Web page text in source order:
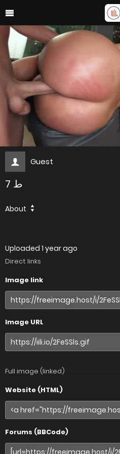
Guest
ط 7
About
Uploaded 1 year ago
Direct links
Image link
Image URL
Full image (linked)
Website (HTML)
Forums (BBCode)